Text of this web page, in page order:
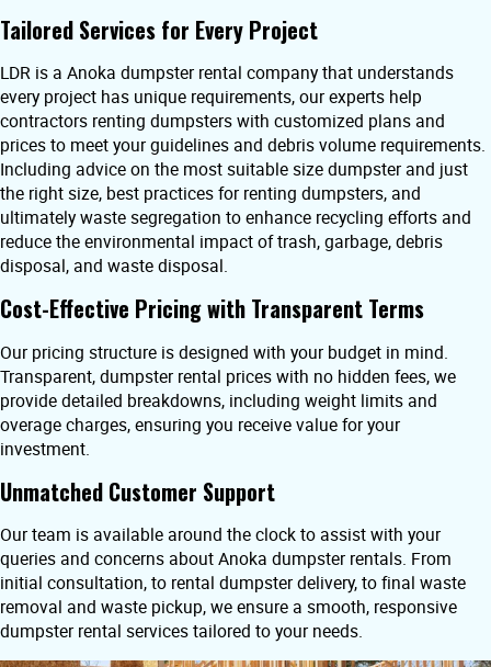
Tailored Services for Every Project
LDR is a Anoka dumpster rental company that understands
every project has unique requirements, our experts help
contractors renting dumpsters with customized plans and
prices to meet your guidelines and debris volume requirements.
Including advice on the most suitable size dumpster and just
the right size, best practices for renting dumpsters, and
ultimately waste segregation to enhance recycling efforts and
reduce the environmental impact of trash, garbage, debris
disposal, and waste disposal.
Cost-Effective Pricing with Transparent Terms
Our pricing structure is designed with your budget in mind.
Transparent, dumpster rental prices with no hidden fees, we
provide detailed breakdowns, including weight limits and
overage charges, ensuring you receive value for your
investment.
Unmatched Customer Support
Our team is available around the clock to assist with your
queries and concerns about Anoka dumpster rentals. From
initial consultation, to rental dumpster delivery, to final waste
removal and waste pickup, we ensure a smooth, responsive
dumpster rental services tailored to your needs.